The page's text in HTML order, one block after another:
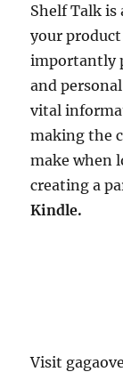
Shelf Talk
your
importantly
and
vital
making the
make when
creating a
Kindle.
Visit